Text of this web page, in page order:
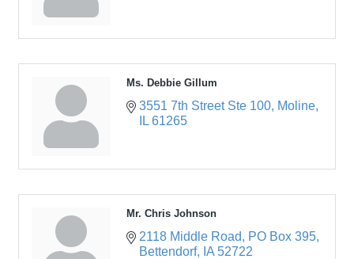
Ms. Debbie Gillum
3551 7th Street Ste 100 Moline
IL 61265
Mr. Chris Johnson
2118 Middle Road
PO Box 395
Bettendorf
IA 52722